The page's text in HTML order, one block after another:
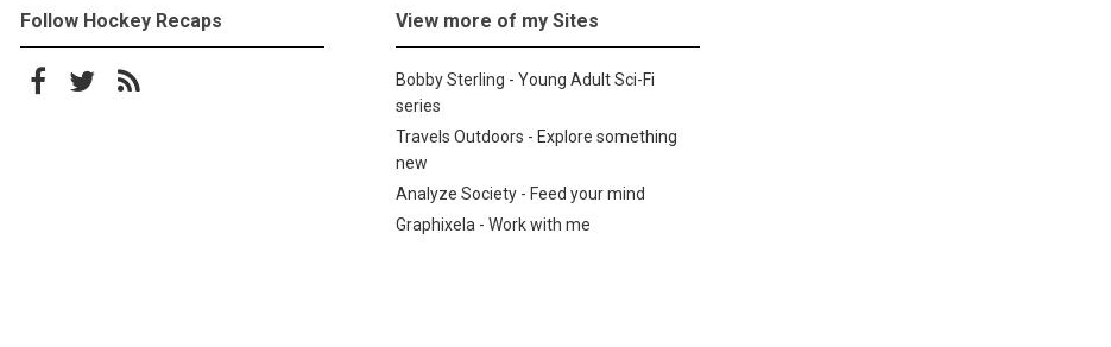
Follow Hockey Recaps
Follow on Facebook
Follow on Twitter
Subscribe to the RSS feed
View more of my Sites
Bobby Sterling - Young Adult Sci-Fi
series
Travels Outdoors - Explore something
new
Analyze Society - Feed your mind
Graphixela - Work with me